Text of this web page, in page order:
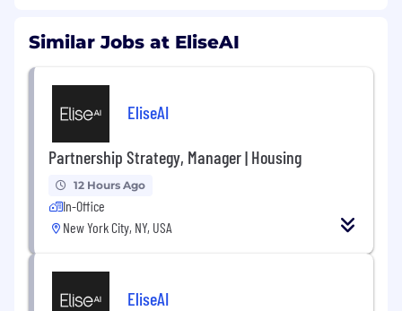
Similar Jobs at EliseAI
EliseAI
Partnership Strategy, Manager | Housing
12 Hours Ago
In-Office
New York City, NY, USA
EliseAI